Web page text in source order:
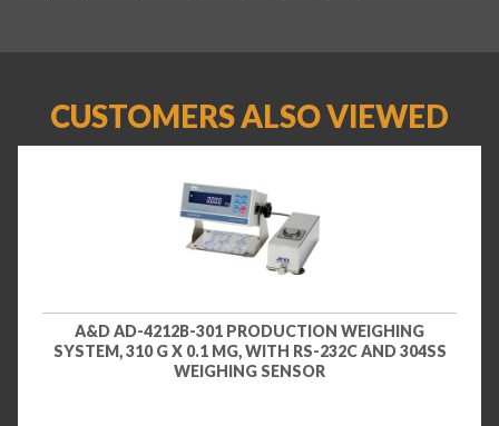
CUSTOMERS ALSO VIEWED
A&D AD-4212B-301 PRODUCTION WEIGHING
SYSTEM, 310 G X 0.1 MG, WITH RS-232C AND 304SS
WEIGHING SENSOR